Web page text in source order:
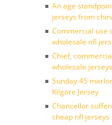
An age
jerseys from
Commercial use
wholesale nfl
Chief,
wholesale jerseys
Sunday 45
Kilgore Jersey
Chancellor
cheap nfl jerseys